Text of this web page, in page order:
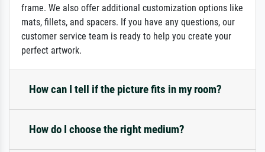
frame. We also offer additional customization options like
mats, fillets, and spacers. If you have any questions, our
customer service team is ready to help you create your
perfect artwork.
How can I tell if the picture fits in my room?
How do I choose the right medium?